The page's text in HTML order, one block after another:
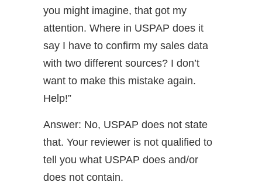
you might imagine, that got my
attention. Where in USPAP does it
say I have to confirm my sales data
with two different sources? I don’t
want to make this mistake again.
Help!”
Answer: No, USPAP does not state
that. Your reviewer is not qualified to
tell you what USPAP does and/or
does not contain.